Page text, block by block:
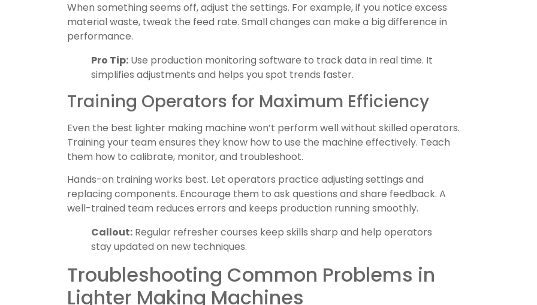
When something seems off, adjust the settings. For example, if you notice excess
material waste, tweak the feed rate. Small changes can make a big difference in
performance.
Pro Tip: Use production monitoring software to track data in real time. It
simplifies adjustments and helps you spot trends faster.
Training Operators for Maximum Efficiency
Even the best lighter making machine won’t perform well without skilled operators.
Training your team ensures they know how to use the machine effectively. Teach
them how to calibrate, monitor, and troubleshoot.
Hands-on training works best. Let operators practice adjusting settings and
replacing components. Encourage them to ask questions and share feedback. A
well-trained team reduces errors and keeps production running smoothly.
Callout: Regular refresher courses keep skills sharp and help operators
stay updated on new techniques.
Troubleshooting Common Problems in
Lighter Making Machines